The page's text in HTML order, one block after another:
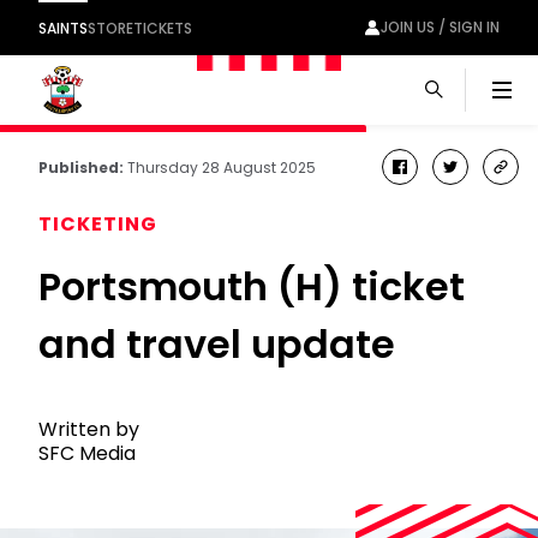
SAINTSSTORETICKETS JOIN US / SIGN IN
Published: Thursday 28 August 2025 facebook
twitter
TICKETING
Portsmouth (H) ticket
and travel update
Written by
SFC Media